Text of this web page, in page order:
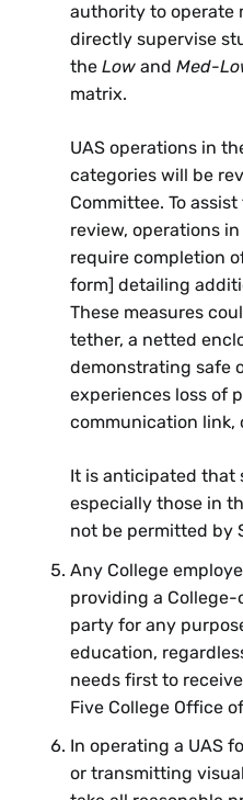
authority to operate
directly supervise
the Low and Med-
matrix.
UAS operations in
categories will be
Committee. To
review, operations
require completion
form] detailing
These measures
tether, a netted
demonstrating safe
experiences loss of
communication link,
It is anticipated that
especially those in
not be permitted by
Any College
providing a College-
party for any
education,
needs first to
Five College Office
In operating a UAS
or transmitting